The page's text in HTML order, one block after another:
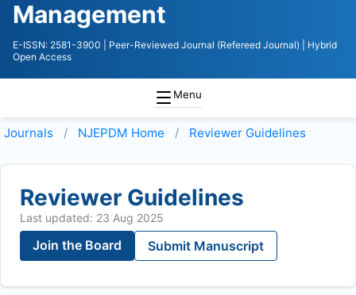
Management
E-ISSN: 2581-3900 | Peer-Reviewed Journal (Refereed Journal)
| Hybrid
Open Access
Menu
Journals NJEPDM Home Reviewer Guidelines
Reviewer Guidelines
Last updated: 23 Aug 2025
Join the Board Submit Manuscript